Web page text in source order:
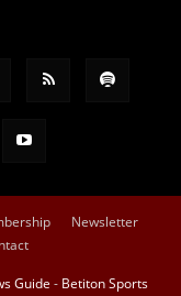
Newsletter
Guide - Betiton Sports